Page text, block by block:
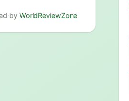
·by WorldReviewZone